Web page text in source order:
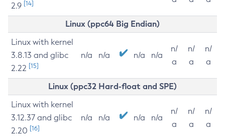
2.9 [14]
Linux (ppc64 Big Endian)
Linux with kernel
3.8.13 and glibc
2.22 [15]
n/a n/a n/a n/a
n/
a
n/
a
n/
a
Linux (ppc32 Hard-float and SPE)
Linux with kernel
3.12.37 and glibc
2.20 [16]
n/a n/a n/a n/a
n/
a
n/
a
n/
a